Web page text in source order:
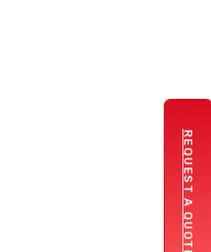
REQUEST A QUOTE